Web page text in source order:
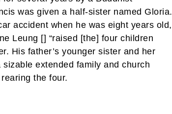
was given a half-sister named Gloria.
accident when he was eight years old,
Leung [] “raised [the] four children
His father’s younger sister and her
extended family and church
the four.